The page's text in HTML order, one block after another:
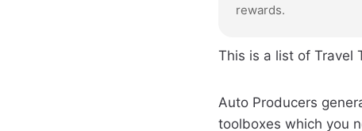
rewards.
This is a list of Travel
Auto Producers
toolboxes which you